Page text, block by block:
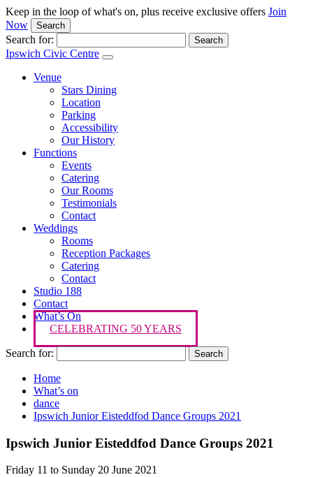
Keep in the loop of what's on, plus receive exclusive offers Join
Now
Search
Search for:
Ipswich Civic Centre
Venue
Stars Dining
Location
Parking
Accessibility
Our History
Functions
Events
Catering
Our Rooms
Testimonials
Contact
Weddings
Rooms
Reception Packages
Catering
Contact
Studio 188
Contact
What’s On
CELEBRATING 50 YEARS
Search for:
Home
What’s on
dance
Ipswich Junior Eisteddfod Dance Groups 2021
Ipswich Junior Eisteddfod Dance Groups 2021
Friday 11 to Sunday 20 June 2021